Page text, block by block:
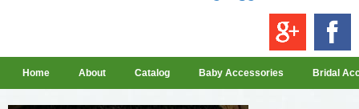
Home About Catalog Baby Accessories Bridal